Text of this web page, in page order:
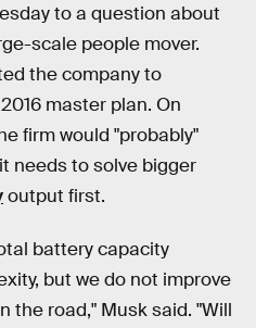
to a question about
scale people mover.
the company to
master plan. On
firm would "probably"
needs to solve bigger
output first.
battery capacity
but we do not improve
the road," Musk said. "Will